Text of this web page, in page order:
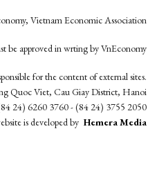
Vietnam Economic Association
be approved in wrting by VnEconomy
for the content of external sites.
Quoc Viet, Cau Giay District, Hanoi
24) 6260 3760 - (84 24) 3755 2050
is developed by Hemera Media